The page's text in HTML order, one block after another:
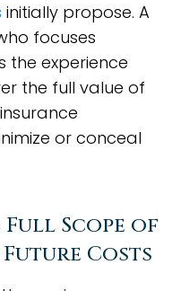
initially propose. A
focuses
the experience
the full value of
or conceal
Scope of
Costs